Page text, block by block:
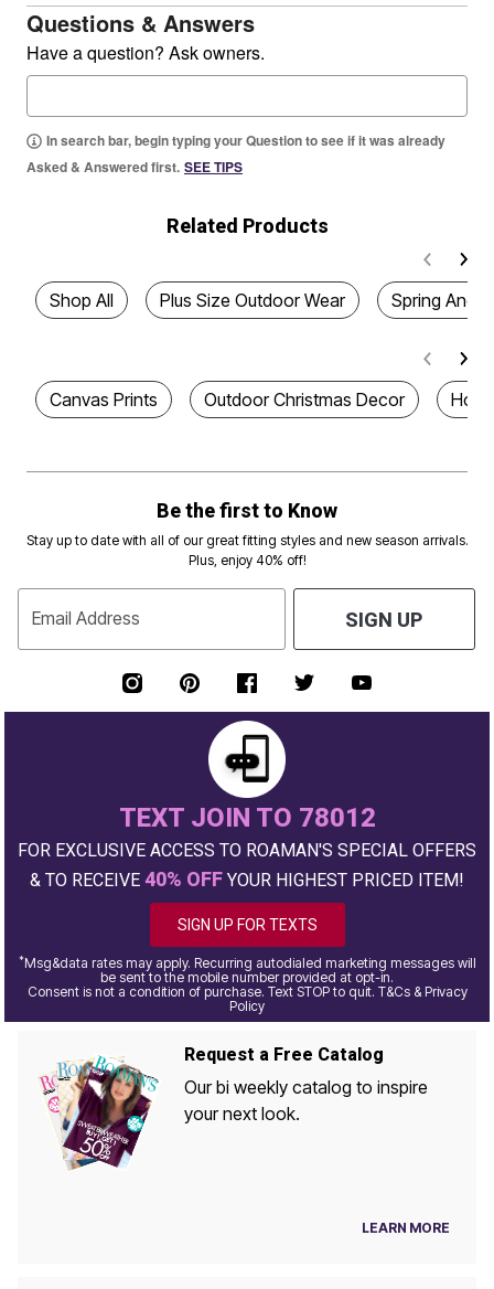
Questions & Answers
Have a question? Ask owners.
In search bar, begin typing your Question to see if it was already
Asked & Answered first. SEE TIPS
Related Products
Shop All Plus Size Outdoor Wear Spring And
Canvas Prints Outdoor Christmas Decor
Be the first to Know
Stay up to date with all of our great fitting styles and new season arrivals.
Plus, enjoy 40% off!
Email Address SIGN UP
TEXT JOIN TO 78012
FOR EXCLUSIVE ACCESS TO ROAMAN'S SPECIAL OFFERS
& TO RECEIVE 40% OFF YOUR HIGHEST PRICED ITEM!
SIGN UP FOR TEXTS
*Msg&data rates may apply. Recurring autodialed marketing messages will
be sent to the mobile number provided at opt-in.
Consent is not a condition of purchase. Text STOP to quit. T&Cs & Privacy
Policy
Request a Free Catalog
Our bi weekly catalog to inspire
your next look.
LEARN MORE